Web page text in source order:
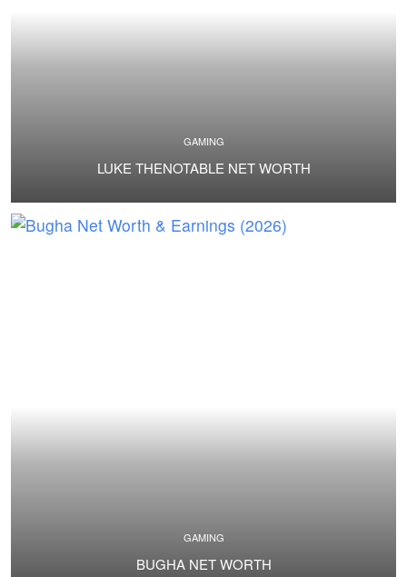
GAMING
LUKE THENOTABLE NET WORTH
GAMING
BUGHA NET WORTH